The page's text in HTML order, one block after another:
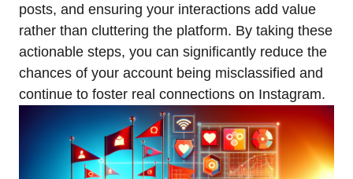
posts, and ensuring your interactions add value
rather than cluttering the platform. By taking these
actionable steps, you can significantly reduce the
chances of your account being misclassified and
continue to foster real connections on Instagram.